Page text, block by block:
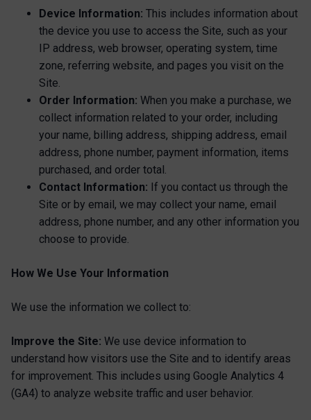
Device Information: This includes information about
the device you use to access the Site, such as your
IP address, web browser, operating system, time
zone, referring website, and pages you visit on the
Site.
Order Information: When you make a purchase, we
collect information related to your order, including
your name, billing address, shipping address, email
address, phone number, payment information, items
purchased, and order total.
Contact Information: If you contact us through the
Site or by email, we may collect your name, email
address, phone number, and any other information you
choose to provide.
How We Use Your Information
We use the information we collect to:
Improve the Site: We use device information to
understand how visitors use the Site and to identify areas
for improvement. This includes using Google Analytics 4
(GA4) to analyze website traffic and user behavior.